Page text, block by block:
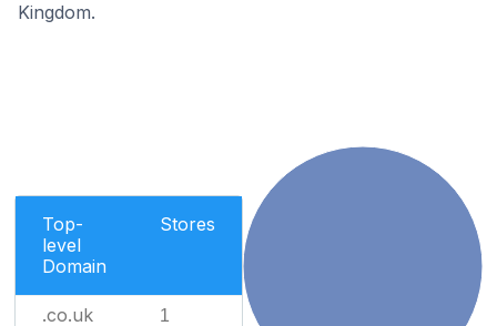
Kingdom.
Top-
level
Domain
Stores
.co.uk 1